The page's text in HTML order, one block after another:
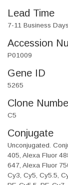
Lead Time
7-11 Business Days
Accession
P01009
Gene ID
5265
Clone
C5
Conjugate
Unconjugated.
405, Alexa Fluor
647, Alexa Fluor
Cy3, Cy5, Cy5.5,